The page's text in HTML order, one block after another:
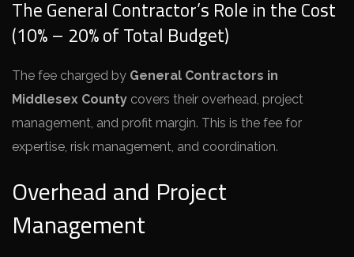
The General Contractor’s Role in the Cost
(10% – 20% of Total Budget)
The fee charged by General Contractors in
Middlesex County covers their overhead, project
management, and profit margin. This is the fee for
expertise, risk management, and coordination.
Overhead and Project
Management